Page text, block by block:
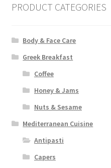
PRODUCT CATEGORIES
Body & Face Care
Greek Breakfast
Coffee
Honey & Jams
Nuts & Sesame
Mediterranean Cuisine
Antipasti
Capers